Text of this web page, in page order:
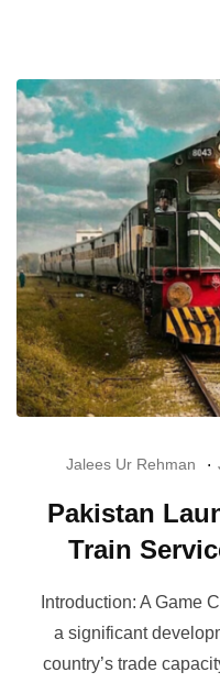
Jalees Ur Rehman
Pakistan
Train
Introduction: A Game
a significant
country’s trade